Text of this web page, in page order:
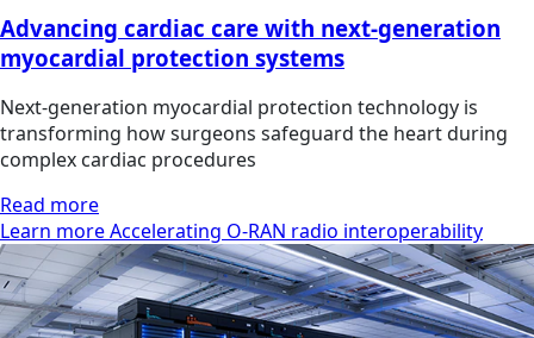
Advancing cardiac care with next-generation
myocardial protection systems
Next-generation myocardial protection technology is
transforming how surgeons safeguard the heart during
complex cardiac procedures
Read more
Learn more Accelerating O-RAN radio interoperability